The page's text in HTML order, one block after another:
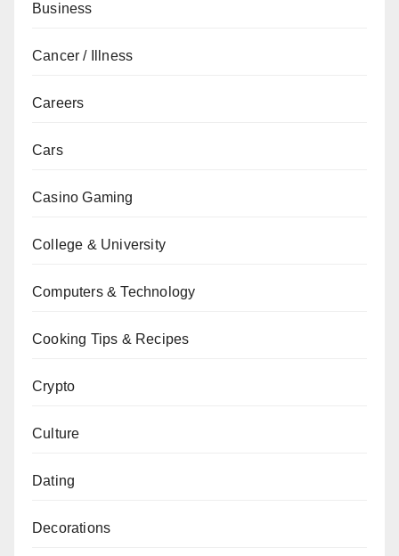
Business
Cancer / Illness
Careers
Cars
Casino Gaming
College & University
Computers & Technology
Cooking Tips & Recipes
Crypto
Culture
Dating
Decorations